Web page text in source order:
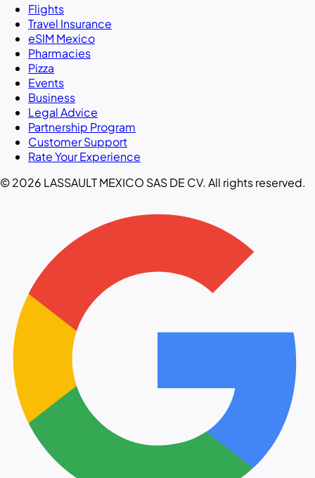
Flights
Travel Insurance
eSIM Mexico
Pharmacies
Pizza
Events
Business
Legal Advice
Partnership Program
Customer Support
Rate Your Experience
© 2026 LASSAULT MEXICO SAS DE CV. All rights reserved.